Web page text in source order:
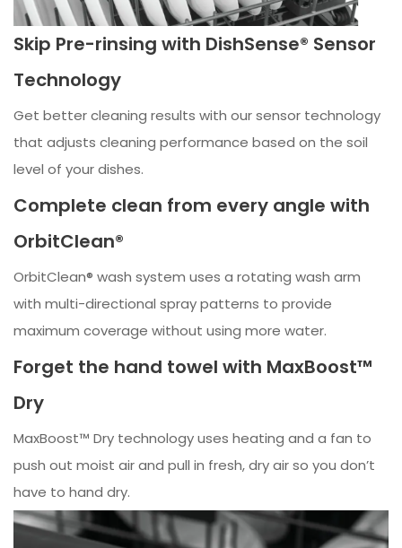
Skip Pre-rinsing with DishSense® Sensor
Technology
Get better cleaning results with our sensor technology
that adjusts cleaning performance based on the soil
level of your dishes.
Complete clean from every angle with
OrbitClean®
OrbitClean® wash system uses a rotating wash arm
with multi-directional spray patterns to provide
maximum coverage without using more water.
Forget the hand towel with MaxBoost™
Dry
MaxBoost™ Dry technology uses heating and a fan to
push out moist air and pull in fresh, dry air so you don’t
have to hand dry.